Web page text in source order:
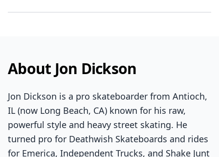
About Jon Dickson
Jon Dickson is a pro skateboarder from Antioch,
IL (now Long Beach, CA) known for his raw,
powerful style and heavy street skating. He
turned pro for Deathwish Skateboards and rides
for Emerica, Independent Trucks, and Shake Junt